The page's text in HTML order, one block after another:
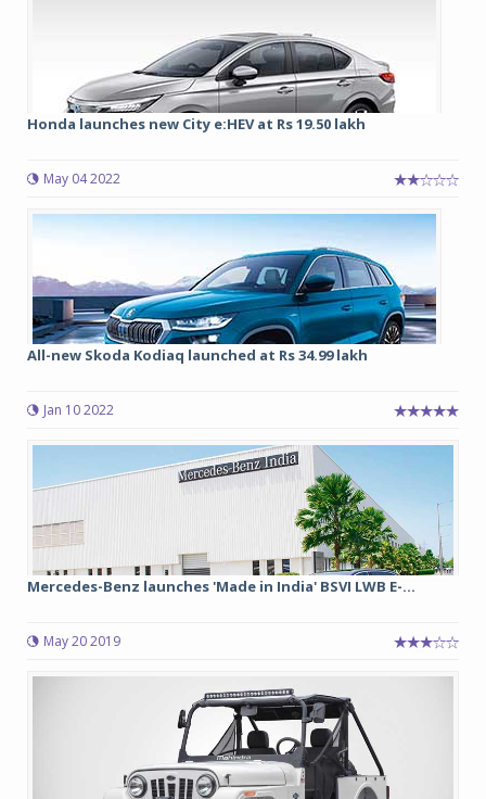
Honda launches new City e:HEV at Rs 19.50 lakh
May 04 2022
All-new Skoda Kodiaq launched at Rs 34.99 lakh
Jan 10 2022
Mercedes-Benz launches 'Made in India' BSVI LWB E-...
May 20 2019